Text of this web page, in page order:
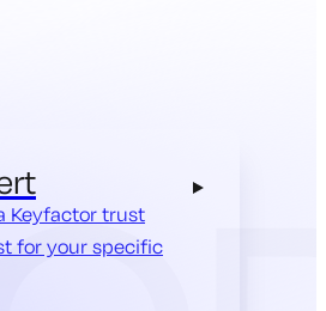
Keyfactor trust
for your specific